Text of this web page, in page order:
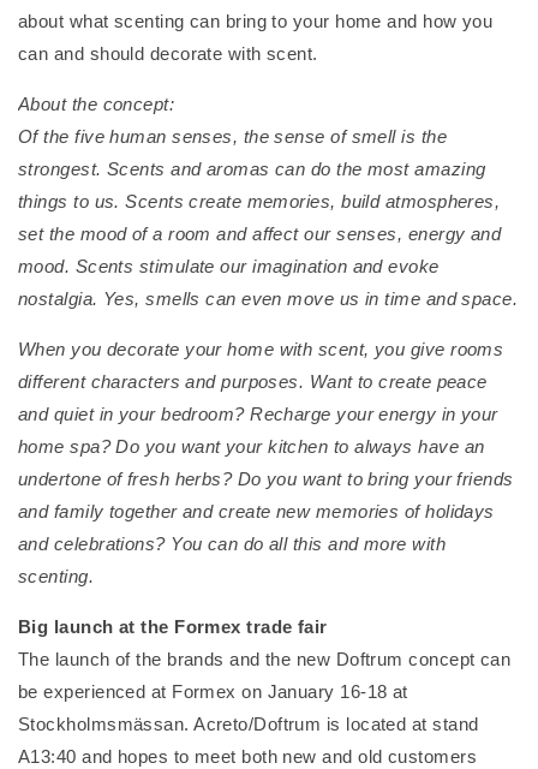
about what scenting can bring to your home and how you
can and should decorate with scent.
About the concept:
Of the five human senses, the sense of smell is the
strongest. Scents and aromas can do the most amazing
things to us. Scents create memories, build atmospheres,
set the mood of a room and affect our senses, energy and
mood. Scents stimulate our imagination and evoke
nostalgia. Yes, smells can even move us in time and space.
When you decorate your home with scent, you give rooms
different characters and purposes. Want to create peace
and quiet in your bedroom? Recharge your energy in your
home spa? Do you want your kitchen to always have an
undertone of fresh herbs? Do you want to bring your friends
and family together and create new memories of holidays
and celebrations? You can do all this and more with
scenting.
Big launch at the Formex trade fair
The launch of the brands and the new Doftrum concept can
be experienced at Formex on January 16-18 at
Stockholmsmässan. Acreto/Doftrum is located at stand
A13:40 and hopes to meet both new and old customers